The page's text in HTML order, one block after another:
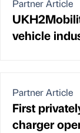
Partner Article
vehicle
Partner Article
First
charger